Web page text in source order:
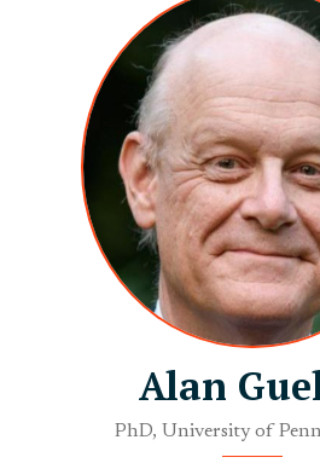
Alan
PhD, University of